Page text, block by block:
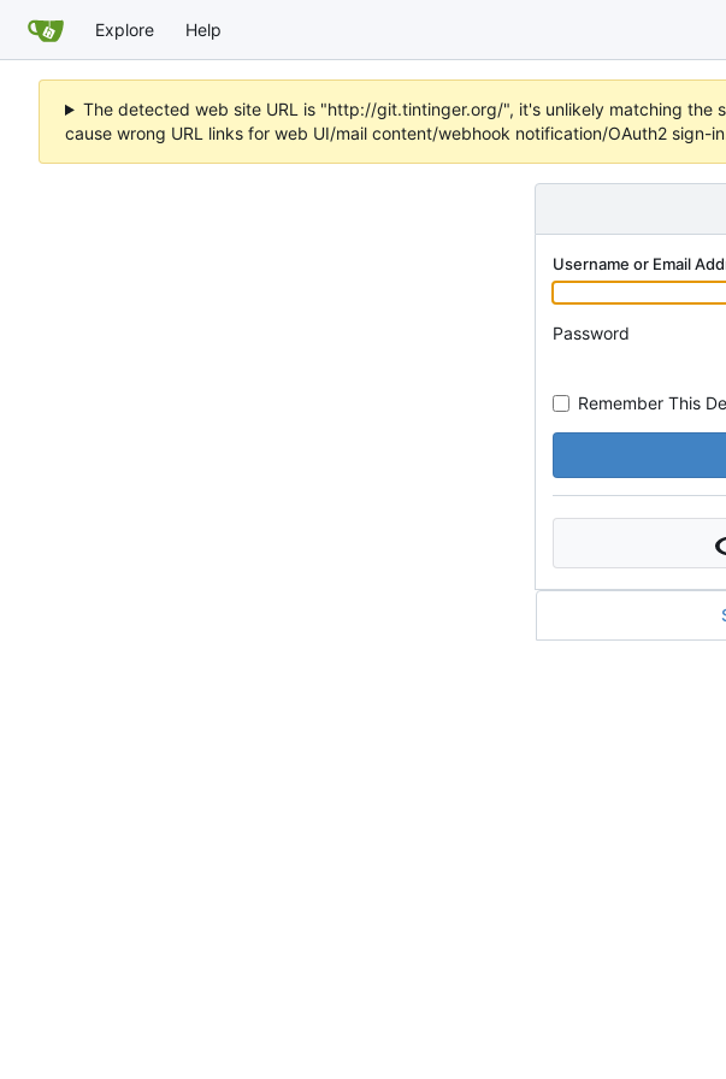
Explore Help
The detected web site URL is "http://git.tintinger.org/", it's unlikely matching the
cause wrong URL links for web UI/mail content/webhook notification/OAuth2 sign-
Username or Email
Password
Remember This